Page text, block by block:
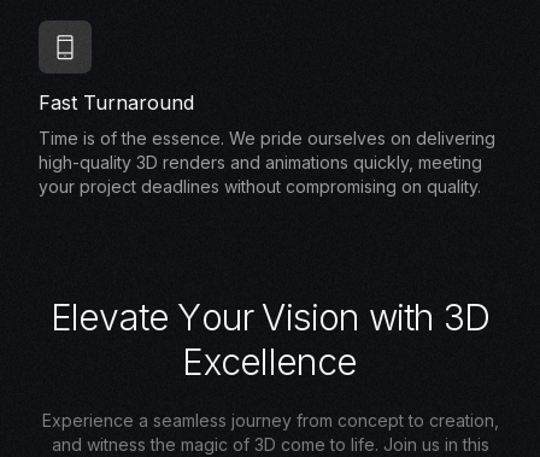
Fast Turnaround
Time is of the essence. We pride ourselves on delivering
high-quality 3D renders and animations quickly, meeting
your project deadlines without compromising on quality.
Elevate Your Vision with 3D
Excellence
Experience a seamless journey from concept to creation,
and witness the magic of 3D come to life. Join us in this